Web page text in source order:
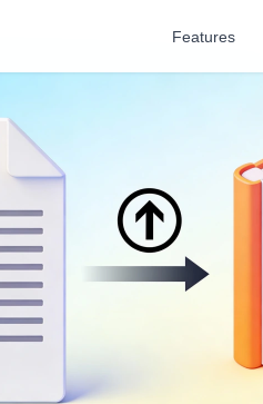
Features